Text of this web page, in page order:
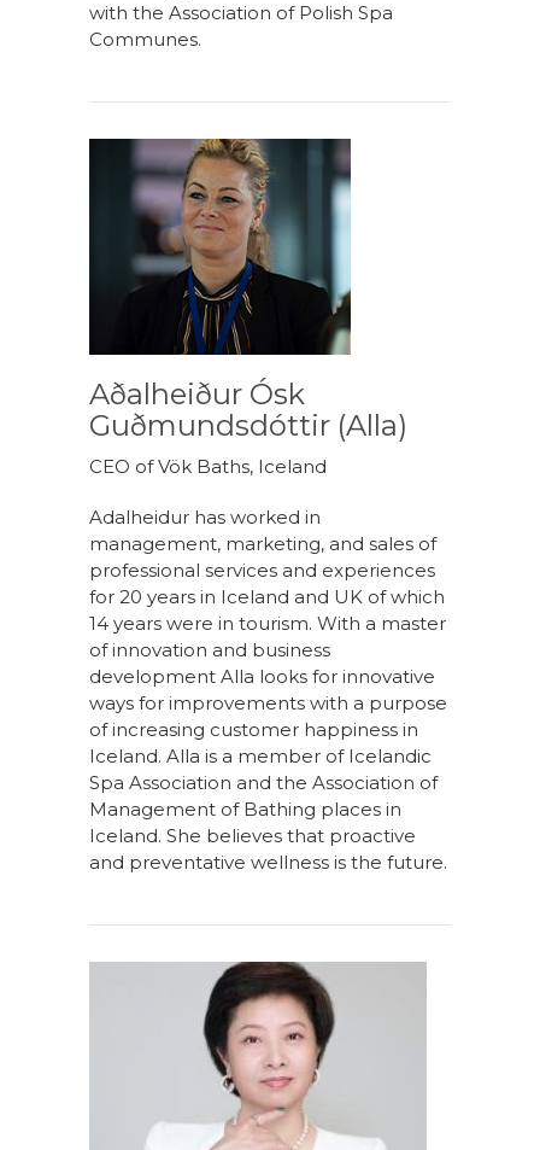
with the Association of Polish Spa
Communes.
Aðalheiður Ósk
Guðmundsdóttir (Alla)
CEO of Vök Baths, Iceland
Adalheidur has worked in
management, marketing, and sales of
professional services and experiences
for 20 years in Iceland and UK of which
14 years were in tourism. With a master
of innovation and business
development Alla looks for innovative
ways for improvements with a purpose
of increasing customer happiness in
Iceland. Alla is a member of Icelandic
Spa Association and the Association of
Management of Bathing places in
Iceland. She believes that proactive
and preventative wellness is the future.